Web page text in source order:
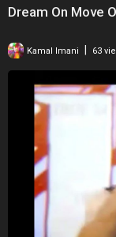
Dream On Move
Kamal Imani | 63